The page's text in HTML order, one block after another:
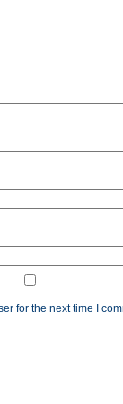
for the next time I